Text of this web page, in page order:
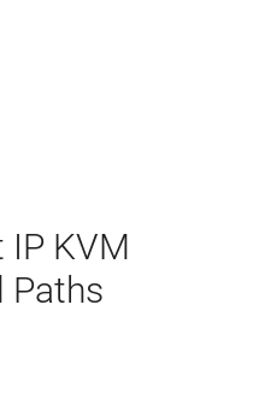
KVM
Paths